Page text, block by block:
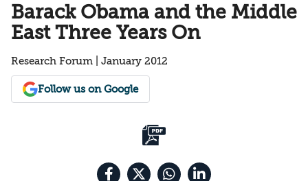
Barack Obama and the Middle
East Three Years On
Research Forum | January 2012
Follow us on Google